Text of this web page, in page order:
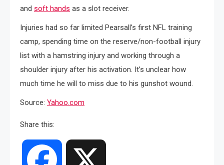
and soft hands as a slot receiver.
Injuries had so far limited Pearsall’s first NFL training
camp, spending time on the reserve/non-football injury
list with a hamstring injury and working through a
shoulder injury after his activation. It’s unclear how
much time he will to miss due to his gunshot wound.
Source: Yahoo.com
Share this:
Facebook